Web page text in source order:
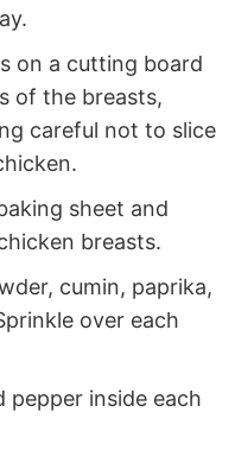
on a cutting board
of the breasts,
careful not to slice
sheet and
breasts.
cumin, paprika,
over each
inside each